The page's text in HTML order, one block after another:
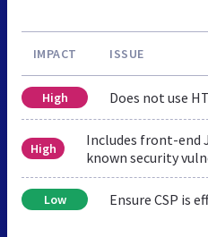
IMPACT ISSUE
High Does not use
High
Includes front-end
known security
Low Ensure CSP is